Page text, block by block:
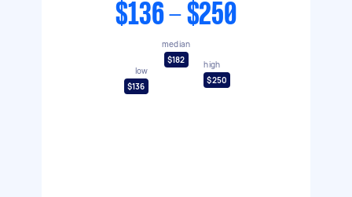
$136 - $250
low
$136
median
$182
high
$250